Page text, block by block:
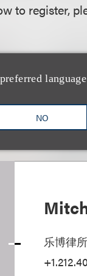
NO
to register,
乐博律